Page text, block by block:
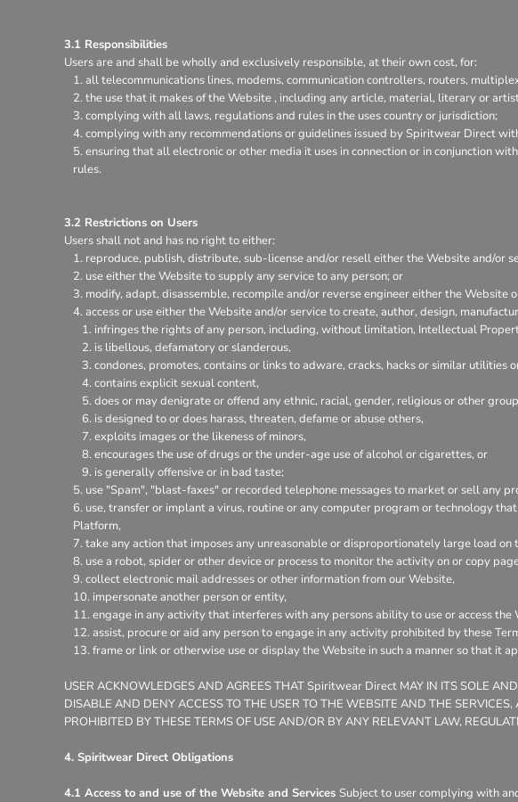
3.1 Responsibilities
Users are and shall be wholly and exclusively responsible, at their own cost, for:
all telecommunications lines, modems, communication controllers, routers,
the use that it makes of the Website , including any article, material, literary or
complying with all laws, regulations and rules in the uses country or jurisdiction;
complying with any recommendations or guidelines issued by Spiritwear Direct
ensuring that all electronic or other media it uses in connection or in conjunction
rules.
3.2 Restrictions on Users
Users shall not and has no right to either:
reproduce, publish, distribute, sub-license and/or resell either the Website and/or
use either the Website to supply any service to any person; or
modify, adapt, disassemble, recompile and/or reverse engineer either the Website
access or use either the Website and/or service to create, author, design,
infringes the rights of any person, including, without limitation, Intellectual
is libellous, defamatory or slanderous,
condones, promotes, contains or links to adware, cracks, hacks or similar utilities
contains explicit sexual content,
does or may denigrate or offend any ethnic, racial, gender, religious or other
is designed to or does harass, threaten, defame or abuse others,
exploits images or the likeness of minors,
encourages the use of drugs or the under-age use of alcohol or cigarettes, or
is generally offensive or in bad taste;
use "Spam", "blast-faxes" or recorded telephone messages to market or sell any
use, transfer or implant a virus, routine or any computer program or technology
Platform,
take any action that imposes any unreasonable or disproportionately large load on
use a robot, spider or other device or process to monitor the activity on or copy
collect electronic mail addresses or other information from our Website,
impersonate another person or entity,
engage in any activity that interferes with any persons ability to use or access the
assist, procure or aid any person to engage in any activity prohibited by these
frame or link or otherwise use or display the Website in such a manner so that it
USER ACKNOWLEDGES AND AGREES THAT Spiritwear Direct MAY IN ITS SOLE
DISABLE AND DENY ACCESS TO THE USER TO THE WEBSITE AND THE
PROHIBITED BY THESE TERMS OF USE AND/OR BY ANY RELEVANT LAW,
4. Spiritwear Direct Obligations
4.1 Access to and use of the Website and Services Subject to user complying with